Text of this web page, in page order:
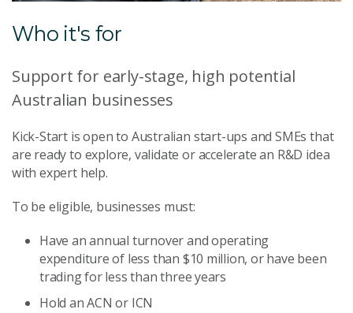
Who it's for
Support for early-stage, high potential
Australian businesses
Kick-Start is open to Australian start-ups and SMEs that
are ready to explore, validate or accelerate an R&D idea
with expert help.
To be eligible, businesses must:
Have an annual turnover and operating
expenditure of less than $10 million, or have been
trading for less than three years
Hold an ACN or ICN